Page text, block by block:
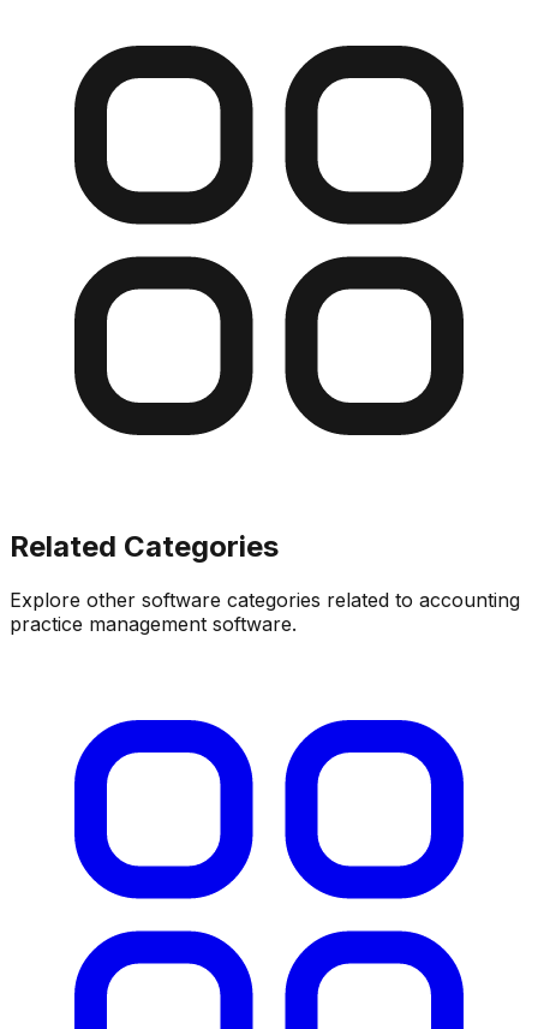
Related Categories
Explore other software categories related to accounting
practice management software.